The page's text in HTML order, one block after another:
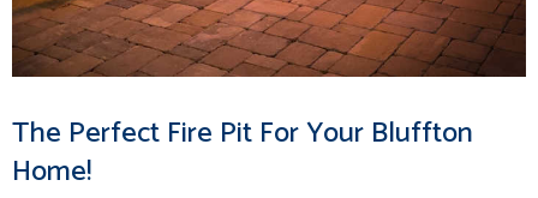
The Perfect Fire Pit For Your Bluffton
Home!